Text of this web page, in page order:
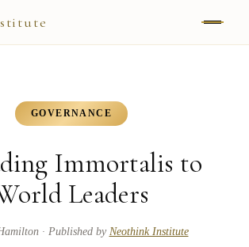
GOVERNANCE
Immortalis to
Leaders
· Published by Neothink Institute